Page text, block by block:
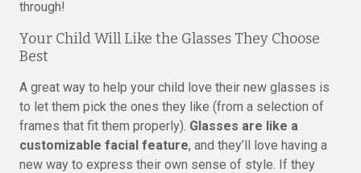
through!
Your Child Will Like the Glasses They Choose
Best
A great way to help your child love their new glasses is
to let them pick the ones they like (from a selection of
frames that fit them properly). Glasses are like a
customizable facial feature, and they’ll love having a
new way to express their own sense of style. If they